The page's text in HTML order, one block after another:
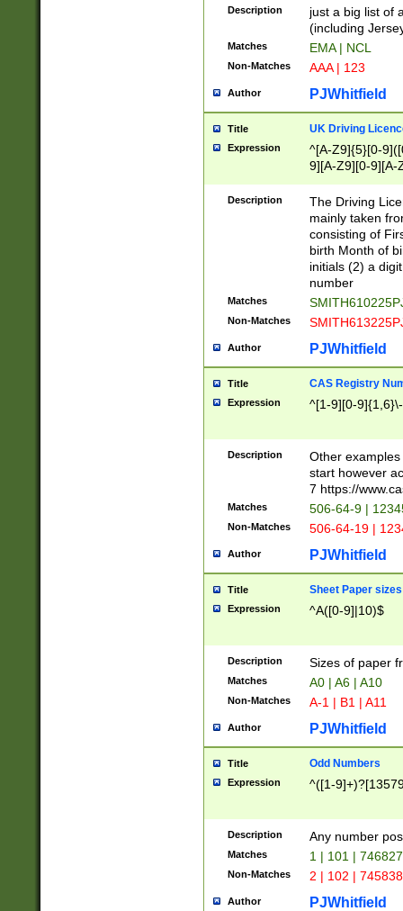
Description
just a big list of
(including
Matches EMA | NCL
Non-Matches AAA | 123
Author PJWhitfield
Title UK Driving
Expression
^[A-Z9]{5}[0-
9][A-Z9][0-9][A-
Description
The Driving
mainly taken
consisting of
birth Month of
initials (2) a
number
Matches
Non-Matches
Author PJWhitfield
Title CAS Registry
Expression ^[1-9][0-
Description
Other
start however
7 https://
Matches 506-64-9 |
Non-Matches 506-64-19 |
Author PJWhitfield
Title Sheet Paper sizes
Expression ^A([0-9]|10)$
Description Sizes of paper
Matches A0 | A6 | A10
Non-Matches A-1 | B1 | A11
Author PJWhitfield
Title Odd Numbers
Expression ^([1-
Description Any number
Matches 1 | 101 |
Non-Matches 2 | 102 |
Author PJWhitfield